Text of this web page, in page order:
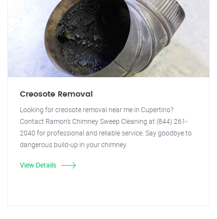
Creosote Removal
Looking for creosote removal near me in Cupertino?
Contact Ramon's Chimney Sweep Cleaning at (844) 261-
2040 for professional and reliable service. Say goodbye to
dangerous build-up in your chimney.
View Details